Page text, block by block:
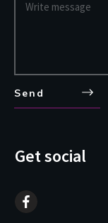
Send
Get social